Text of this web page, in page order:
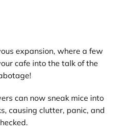
expansion, where a few
cafe into the talk of the
can now sneak mice into
causing clutter, panic, and